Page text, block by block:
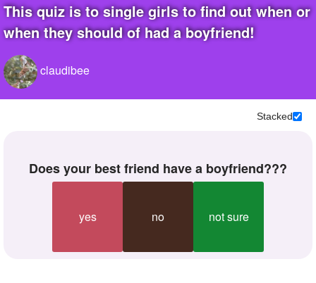
this quiz is to single girls to find out when or
when they should of had a boyfriend!
claudibee
Stacked
does your best friend have a boyfriend???
yes no not sure